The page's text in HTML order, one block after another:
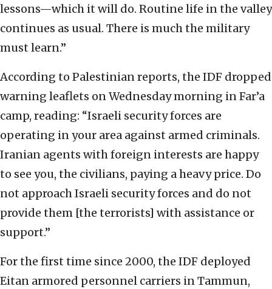
lessons—which it will do. Routine life in the valley
continues as usual. There is much the military
must learn.”
According to Palestinian reports, the IDF dropped
warning leaflets on Wednesday morning in Far’a
camp, reading: “Israeli security forces are
operating in your area against armed criminals.
Iranian agents with foreign interests are happy
to see you, the civilians, paying a heavy price. Do
not approach Israeli security forces and do not
provide them [the terrorists] with assistance or
support.”
For the first time since 2000, the IDF deployed
Eitan armored personnel carriers in Tammun,